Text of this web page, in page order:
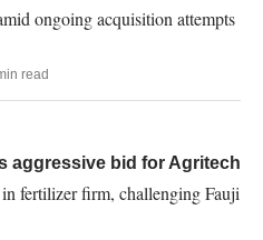
ongoing acquisition attempts
read
aggressive bid for Agritech
fertilizer firm, challenging Fauji